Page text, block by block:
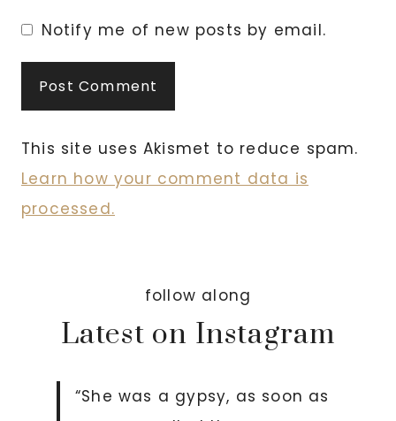
Notify me of new posts by email.
This site uses Akismet to reduce spam.
Learn how your comment data is
processed.
follow along
Latest on Instagram
“She was a gypsy, as soon as